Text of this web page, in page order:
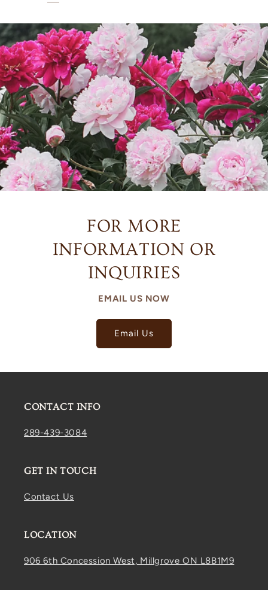
FOR MORE
INFORMATION OR
INQUIRIES
EMAIL US NOW
Email Us
CONTACT INFO
289-439-3084
GET IN TOUCH
Contact Us
LOCATION
906 6th Concession West, Millgrove ON L8B1M9